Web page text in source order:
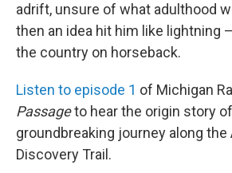
adrift, unsure of what adulthood
then an idea hit him like lightning
the country on horseback.
Listen to episode 1 of Michigan
Passageto hear the origin story
groundbreaking journey along the
Discovery Trail.